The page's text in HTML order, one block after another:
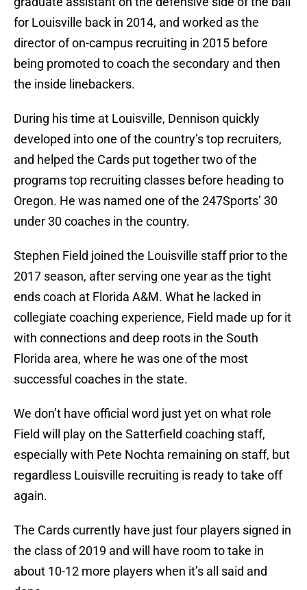
for Louisville back in 2014, and worked as the
director of on-campus recruiting in 2015 before
being promoted to coach the secondary and then
the inside linebackers.
During his time at Louisville, Dennison quickly
developed into one of the country’s top recruiters,
and helped the Cards put together two of the
programs top recruiting classes before heading to
Oregon. He was named one of the 247Sports’ 30
under 30 coaches in the country.
Stephen Field joined the Louisville staff prior to the
2017 season, after serving one year as the tight
ends coach at Florida A&M. What he lacked in
collegiate coaching experience, Field made up for it
with connections and deep roots in the South
Florida area, where he was one of the most
successful coaches in the state.
We don’t have official word just yet on what role
Field will play on the Satterfield coaching staff,
especially with Pete Nochta remaining on staff, but
regardless Louisville recruiting is ready to take off
again.
The Cards currently have just four players signed in
the class of 2019 and will have room to take in
about 10-12 more players when it’s all said and